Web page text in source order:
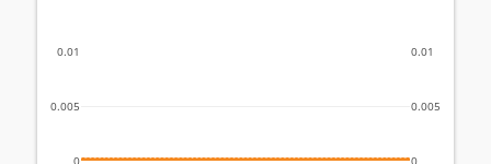
0
0.005
0.01
0
0.005
0.01